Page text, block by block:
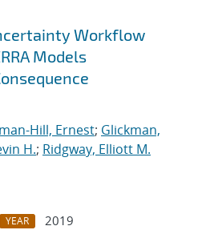
Workflow
Models
Hill, Ernest; Glickman,
H.; Ridgway, Elliott M.
YEAR
2019